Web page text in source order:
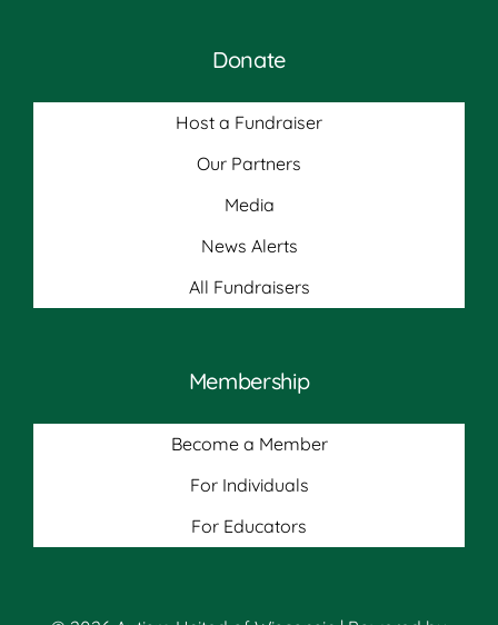
Donate
Host a Fundraiser
Our Partners
Media
News Alerts
All Fundraisers
Membership
Become a Member
For Individuals
For Educators